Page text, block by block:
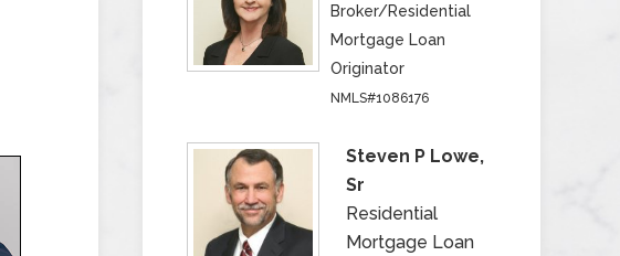
Broker/Residential
Mortgage Loan
Originator
NMLS#1086176
Steven P Lowe,
Sr
Residential
Mortgage Loan